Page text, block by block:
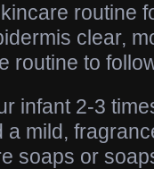
routine
clear,
routine to
infant 2-3
a mild,
soaps or